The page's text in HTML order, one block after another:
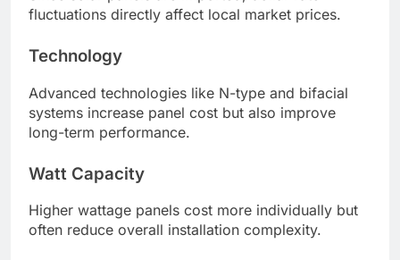
fluctuations directly affect local market prices.
Technology
Advanced technologies like N-type and bifacial
systems increase panel cost but also improve
long-term performance.
Watt Capacity
Higher wattage panels cost more individually but
often reduce overall installation complexity.